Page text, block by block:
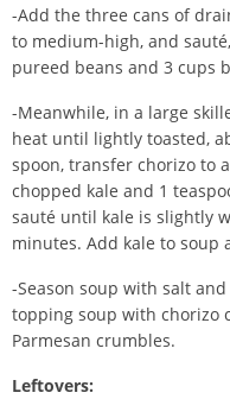
-Add the three cans of
to medium-high, and
pureed beans and 3 cups
-Meanwhile, in a large
heat until lightly toasted,
spoon, transfer chorizo to
chopped kale and 1
sauté until kale is slightly
minutes. Add kale to soup
-Season soup with salt
topping soup with chorizo
Parmesan crumbles.
Leftovers: